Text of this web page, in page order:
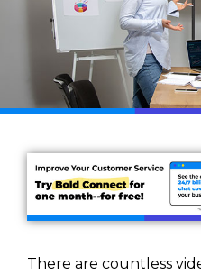
There are countless